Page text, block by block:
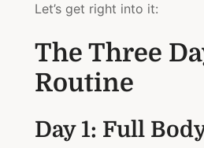
Let’s get right into it:
The Three
Routine
Day 1: Full